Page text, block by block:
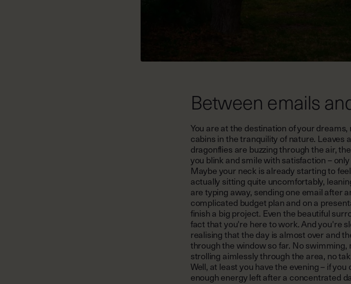
Between emails
You are at the destination of your
cabins in the tranquility of nature. Leaves
dragonflies are buzzing through the air,
you blink and smile with satisfaction –
Maybe your neck is already starting to
actually sitting quite uncomfortably,
are typing away, sending one email after
complicated budget plan and on a
finish a big project. Even the beautiful
fact that you're here to work. And you're
realising that the day is almost over and
through the window so far. No swimming,
strolling aimlessly through the area, no
Well, at least you have the evening – if
enough energy left after a concentrated